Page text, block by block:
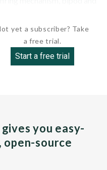
yet a subscriber? Take
a free trial.
Start a free trial
you easy-
source